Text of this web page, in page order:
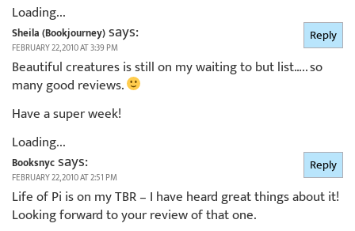
Loading...
Sheila (Bookjourney)says:
FEBRUARY 22, 2010 AT 3:39 PM
Beautiful creatures is still on my waiting to but list….. so
many good reviews.
Have a super week!
Loading...
Reply
Booksnycsays:
FEBRUARY 22, 2010 AT 2:51 PM
Life of Pi is on my TBR – I have heard great things about it!
Looking forward to your review of that one.
Reply